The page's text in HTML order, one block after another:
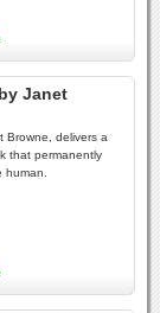
Janet
Browne, delivers a
that permanently